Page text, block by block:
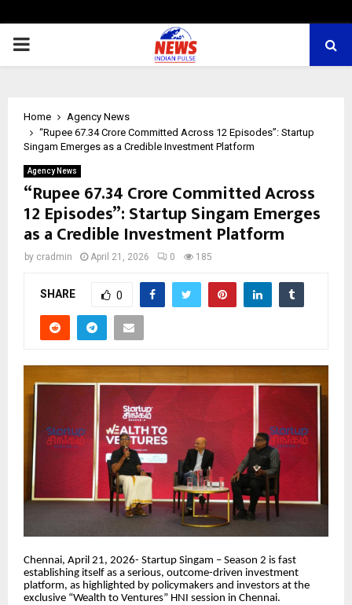
PRIMARY
Home
Agency News
“Rupee 67.34 Crore Committed Across 12 Episodes”: Startup
Singam Emerges as a Credible Investment Platform
Agency News
“Rupee 67.34 Crore Committed Across
12 Episodes”: Startup Singam Emerges
as a Credible Investment Platform
by cradmin April 21, 2026 0 185
SHARE 0
Chennai, April 21, 2026- Startup Singam – Season 2 is fast
establishing itself as a serious, outcome-driven investment
platform, as highlighted by policymakers and investors at the
exclusive “Wealth to Ventures” HNI session in Chennai.